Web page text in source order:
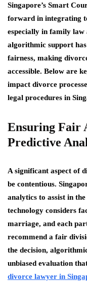
Singapore’s Smart
forward in integrating
especially in family law
algorithmic support
fairness, making
accessible. Below are
impact divorce
legal procedures in
Ensuring Fair
Predictive
A significant aspect of
be contentious.
analytics to assist in
technology considers
marriage, and each
recommend a fair
the decision,
unbiased evaluation
divorce lawyer in